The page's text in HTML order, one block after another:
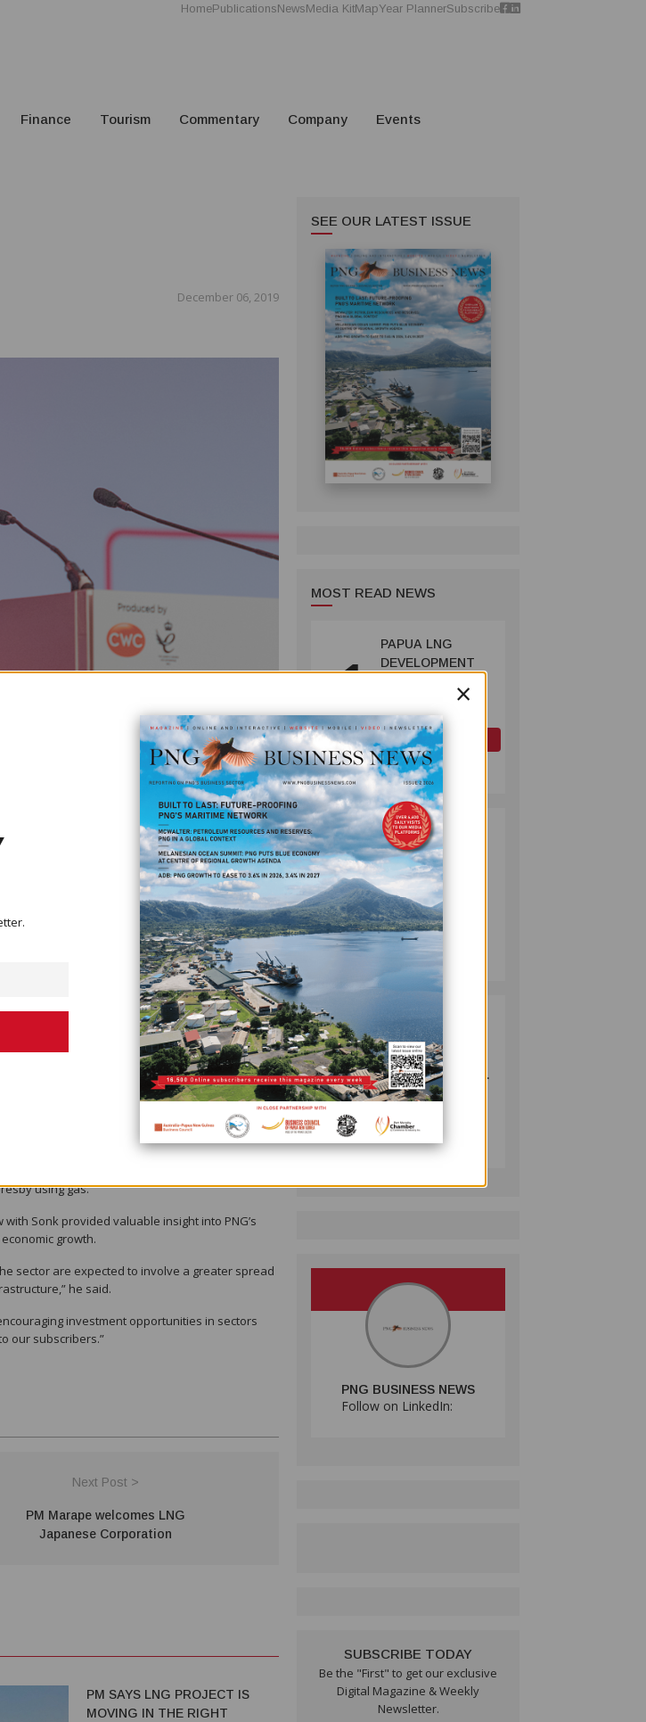
HomePublicationsNewsMedia KitMapYear PlannerSubscribe
Finance Tourism Commentary Company Events
December 06, 2019
meet rising demand in the Asia-Pacific region
Holdings.
online broadcasting channel, Global Platform.
wapu-sonk-managing-director-kumul-
for the extractive projects, and other
in the region.
in operation, while further expansion plans
first gas from P’nyang in 2028,” he explained.
five trains were sufficient for PNG’s gas
and try and broaden the use of the gas,” he
everybody was focusing on LNG export and
fast as well, so it’s really an evolving story.”
which he described as important for the
using gas.”
Sonk provided valuable insight into PNG’s
growth.
sector are expected to involve a greater spread
he said.
investment opportunities in sectors
our subscribers.”
Next Post >
PM Marape welcomes LNG
Japanese Corporation
PM SAYS LNG PROJECT IS
MOVING IN THE RIGHT
SEE OUR LATEST ISSUE
MOST READ NEWS
1 PAPUA LNG
DEVELOPMENT
REPRESENTATION
AS
GOVERNMENT
SEEKS INCLUSIVE
BENEFIT-
SHARING
OIL AND GAS
July 10, 2026
2 PUMA ENERGY
FOUNDATION
HELPS LIGHT UP
KAKONDO
COMMUNITY
COMPANY
July 12, 2026
3 TISA INSURANCE
WINS FOUR
HONORS AT 2026
INSURANCE ASIA
AWARDS
July 10, 2026
PNG BUSINESS NEWS
Follow on LinkedIn:
SUBSCRIBE TODAY
Be the "First" to get our exclusive
Digital Magazine & Weekly
Newsletter.
×